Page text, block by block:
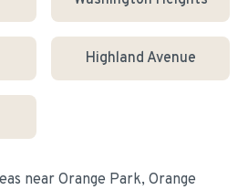
Highland Avenue
near Orange Park, Orange